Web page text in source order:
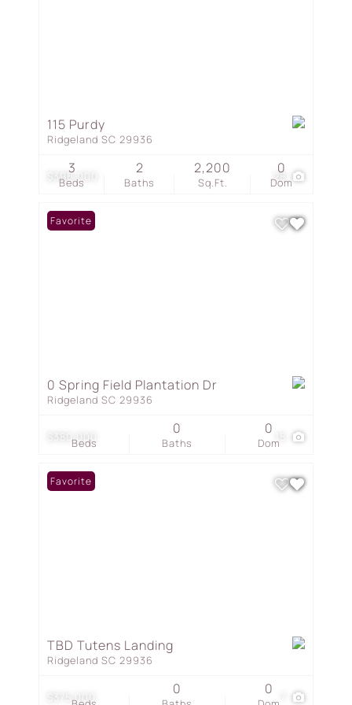
$396,000 28
115 Purdy
Ridgeland SC 29936
Beds
3
Baths
2
Sq.Ft.
2,200
Dom
0
$380,000
Favorite
0 Spring Field Plantation Dr
Ridgeland SC 29936
Beds Baths
0
Dom
0
$375,000
Favorite
TBD Tutens Landing
Ridgeland SC 29936
0 0